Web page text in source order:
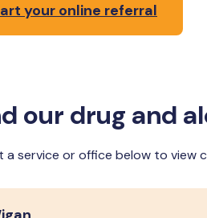
your online referral
our drug and
a service or office below to view